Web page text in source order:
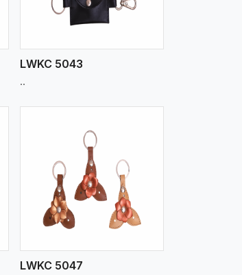
LWKC 5043
..
LWKC 5047